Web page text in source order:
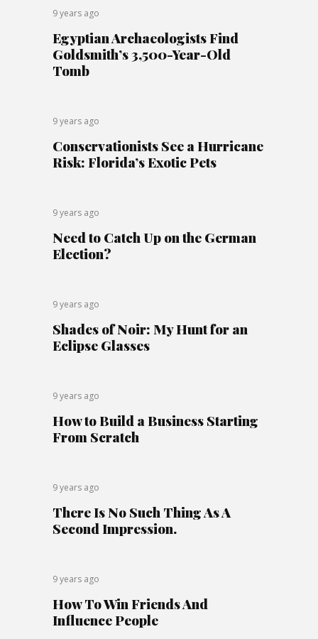
9 years ago
Egyptian Archaeologists Find
Goldsmith’s 3,500-Year-Old
Tomb
9 years ago
Conservationists See a Hurricane
Risk: Florida’s Exotic Pets
9 years ago
Need to Catch Up on the German
Election?
9 years ago
Shades of Noir: My Hunt for an
Eclipse Glasses
9 years ago
How to Build a Business Starting
From Scratch
9 years ago
There Is No Such Thing As A
Second Impression.
9 years ago
How To Win Friends And
Influence People